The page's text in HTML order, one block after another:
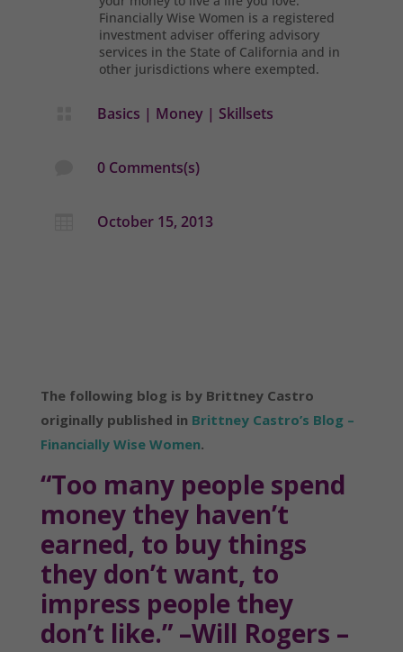
Financially Wise Women is a registered
investment adviser offering advisory
services in the State of California and in
other jurisdictions where exempted.
Basics | Money| Skillsets
0 Comments(s)
October 15, 2013
The following blog is by Brittney Castro
originally published in Brittney Castro’s Blog –
Financially Wise Women.
“Too many people spend
money they haven’t
earned, to buy things
they don’t want, to
impress people they
don’t like.” –Will Rogers –